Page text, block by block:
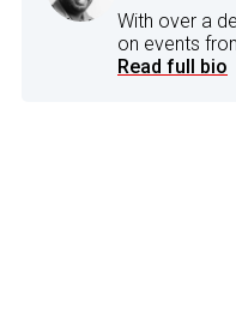
With over a
on events
Read full bio